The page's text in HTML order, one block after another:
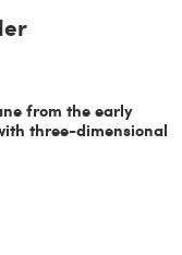
from the early
three-dimensional